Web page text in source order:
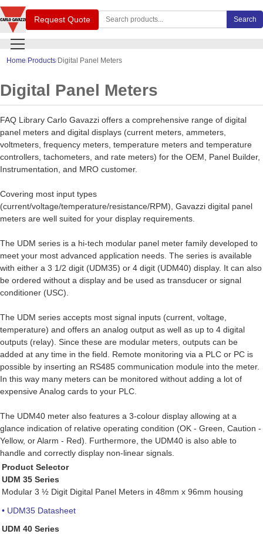
Search Carlo Gavazzi products Search
Request Quote
Home Products Digital Panel Meters
Digital Panel Meters
FAQ Library Carlo Gavazzi offers a comprehensive range of digital
panel meters and digital displays (current meters, ammeters,
voltmeters, frequency meters, temperature meters and temperature
controllers, tachometers, and rate meters) for the OEM, Panel Builder,
Instrumentation, and MRO customer.
Covering most input types
(current/voltage/temperature/resistance/RPM), Gavazzi digital panel
meters are well suited for your display requirements.
The UDM series is a hi-tech modular panel meter family developed to
meet your most advanced application needs. The series is available
with either a 3 1/2 digit (UDM35) or 4 digit (UDM40) display. It can also
be ordered without a display and be used as transducer or signal
conditioner (USC).
The UDM series accepts most signal inputs (current, voltage,
temperature) and offers an analog output as well as up to 4 digital
outputs (relay). Since these are modular meters, outputs can be
added at any time in the field. Remote monitoring via a PLC or PC is
possible by inserting an RS485 communication module into the meter.
In this way many meters can be monitored without adding a lot of
expensive Analog cards to your PLC.
The UDM40 meter also features a 3-colour display allowing at a
glance indication of relative operating condition (OK - Green, Caution -
Yellow, or Alarm - Red). Furthermore, the UDM40 is also able to
handle and correctly display non-linear signals.
Product Selector
UDM 35 Series
Modular 3 ½ Digit Digital Panel Meters in 48mm x 96mm housing
• UDM35 Datasheet
UDM 40 Series